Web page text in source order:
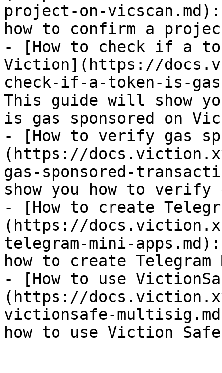
project-on-
how to confirm a
- [How to check if a
Viction](https://
check-if-a-token-is-
This guide will show
is gas sponsored on
- [How to verify gas
(https://
gas-sponsored-
show you how to verify
- [How to create
(https://
telegram-mini-
how to create
- [How to use
(https://
victionsafe-